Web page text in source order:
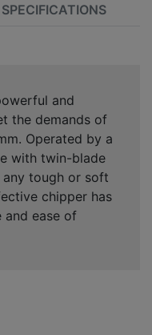
SPECIFICATIONS
and
the demands of
Operated by a
with twin-blade
tough or soft
chipper has
and ease of